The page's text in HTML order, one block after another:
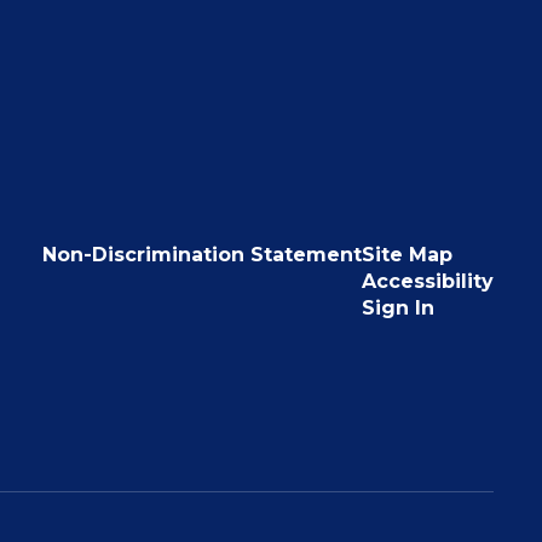
Non-Discrimination StatementSite Map
Accessibility
Sign In